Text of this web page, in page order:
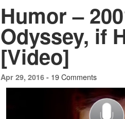
Humor –
Odyssey, if
[Video]
Apr 29, 2016 - 19 Comments